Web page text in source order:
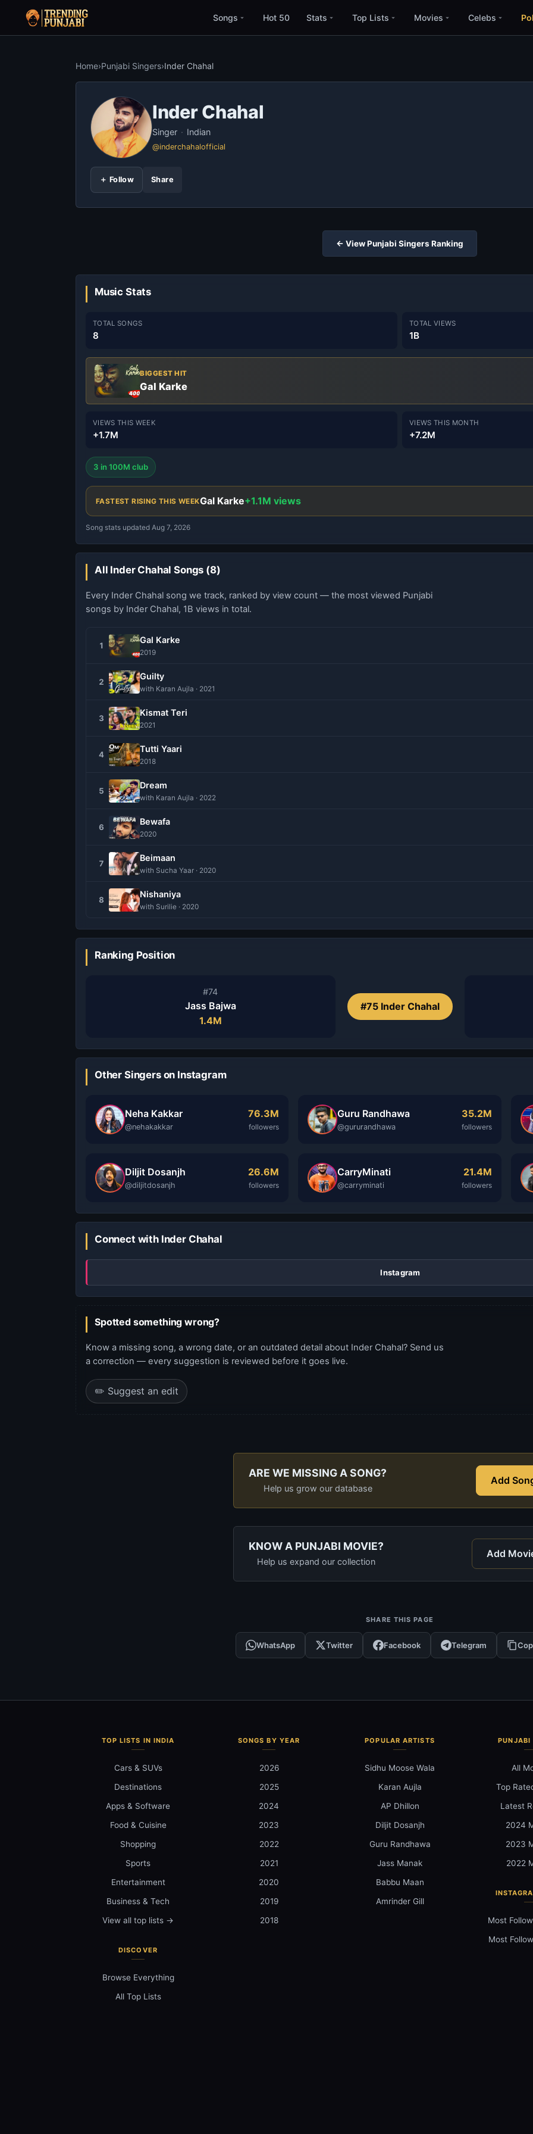
Songs Hot 50 Stats Top Lists Movies Celebs
Home›Punjabi Singers›Inder Chahal
Inder Chahal
Singer · Indian
@inderchahalofficial
＋ Follow Share
Music Stats
TOTAL SONGS
8
TOTAL VIEWS
1B
BIGGEST HIT
Gal Karke
VIEWS THIS WEEK
+1.7M
VIEWS THIS MONTH
+7.2M
3 in 100M club
FASTEST RISING THIS WEEKGal Karke+1.1M views
Song stats updated Aug 7, 2026
All Inder Chahal Songs (8)
Every Inder Chahal song we track, ranked by view count — the most viewed Punjabi
songs by Inder Chahal, 1B views in total.
1
Gal Karke
2019
2
Guilty
with Karan Aujla · 2021
3
Kismat Teri
2021
4
Tutti Yaari
2018
5
Dream
with Karan Aujla · 2022
6
Bewafa
2020
7
Beimaan
with Sucha Yaar · 2020
8
Nishaniya
with Surilie · 2020
Ranking Position
#74
Jass Bajwa
1.4M
#75 Inder Chahal
Other Singers on Instagram
Neha Kakkar
@nehakakkar
76.3M
followers
Guru Randhawa
@gururandhawa
35.2M
followers
Diljit Dosanjh
@diljitdosanjh
26.6M
followers
CarryMinati
@carryminati
21.4M
followers
Connect with Inder Chahal
Instagram
Spotted something wrong?
Know a missing song, a wrong date, or an outdated detail about Inder Chahal? Send us
a correction — every suggestion is reviewed before it goes live.
✏️ Suggest an edit
← View Punjabi Singers Ranking
ARE WE MISSING A SONG?
Help us grow our database
Add
KNOW A PUNJABI MOVIE?
Help us expand our collection
Add
SHARE THIS PAGE
WhatsApp Twitter Facebook Telegram
TOP LISTS IN INDIA
Cars & SUVs
Destinations
Apps & Software
Food & Cuisine
Shopping
Sports
Entertainment
Business & Tech
View all top lists →
DISCOVER
Browse Everything
All Top Lists
SONGS BY YEAR
2026
2025
2024
2023
2022
2021
2020
2019
2018
POPULAR ARTISTS
Sidhu Moose Wala
Karan Aujla
AP Dhillon
Diljit Dosanjh
Guru Randhawa
Jass Manak
Babbu Maan
Amrinder Gill
PUNJABI
All
Top
Latest
2024
2023
2022
Most
Most